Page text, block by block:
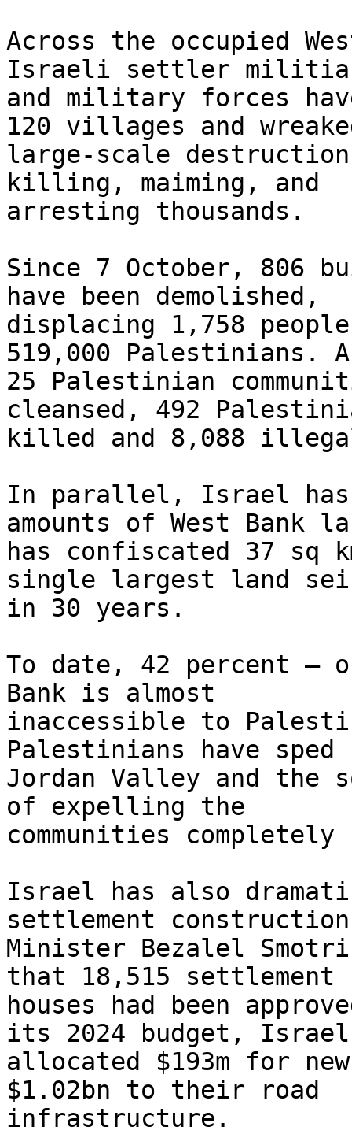
Across the occupied
Israeli settler
and military forces
120 villages and
large-scale
killing, maiming, and
arresting thousands.
Since 7 October, 806
have been demolished,
displacing 1,758
519,000 Palestinians.
25 Palestinian
cleansed, 492
killed and 8,088
In parallel, Israel has
amounts of West Bank
has confiscated 37 sq
single largest land
in 30 years.
To date, 42 percent –
Bank is almost
inaccessible to
Palestinians have
Jordan Valley and the
of expelling the
communities
Israel has also
settlement
Minister Bezalel
that 18,515 settlement
houses had been
its 2024 budget, Israel
allocated $193m for
$1.02bn to their road
infrastructure.